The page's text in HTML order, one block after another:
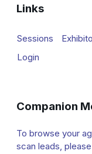
Links
Sessions
Login
Companion
To browse your
scan leads,